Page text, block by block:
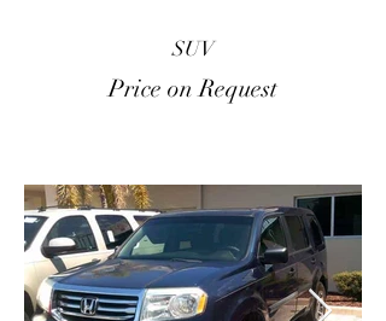
SUV
Price on Request